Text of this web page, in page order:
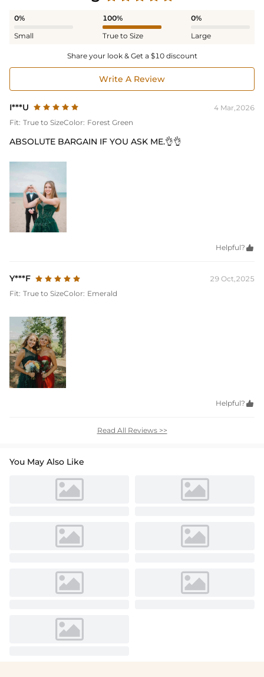
0%
Small
100%
True to Size
0%
Large
Share your look & Get a $10 discount
Write A Review
I***U
4 Mar,2026
Fit: True to SizeColor: Forest Green
ABSOLUTE BARGAIN IF YOU ASK ME.👌👌
Helpful? 
Y***F
29 Oct,2025
Fit: True to SizeColor: Emerald
Helpful? 
Read All Reviews >>
You May Also Like